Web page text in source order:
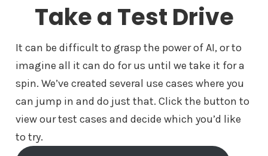
Take a Test Drive
It can be difficult to grasp the power of AI, or to
imagine all it can do for us until we take it for a
spin. We’ve created several use cases where you
can jump in and do just that. Click the button to
view our test cases and decide which you’d like
to try.